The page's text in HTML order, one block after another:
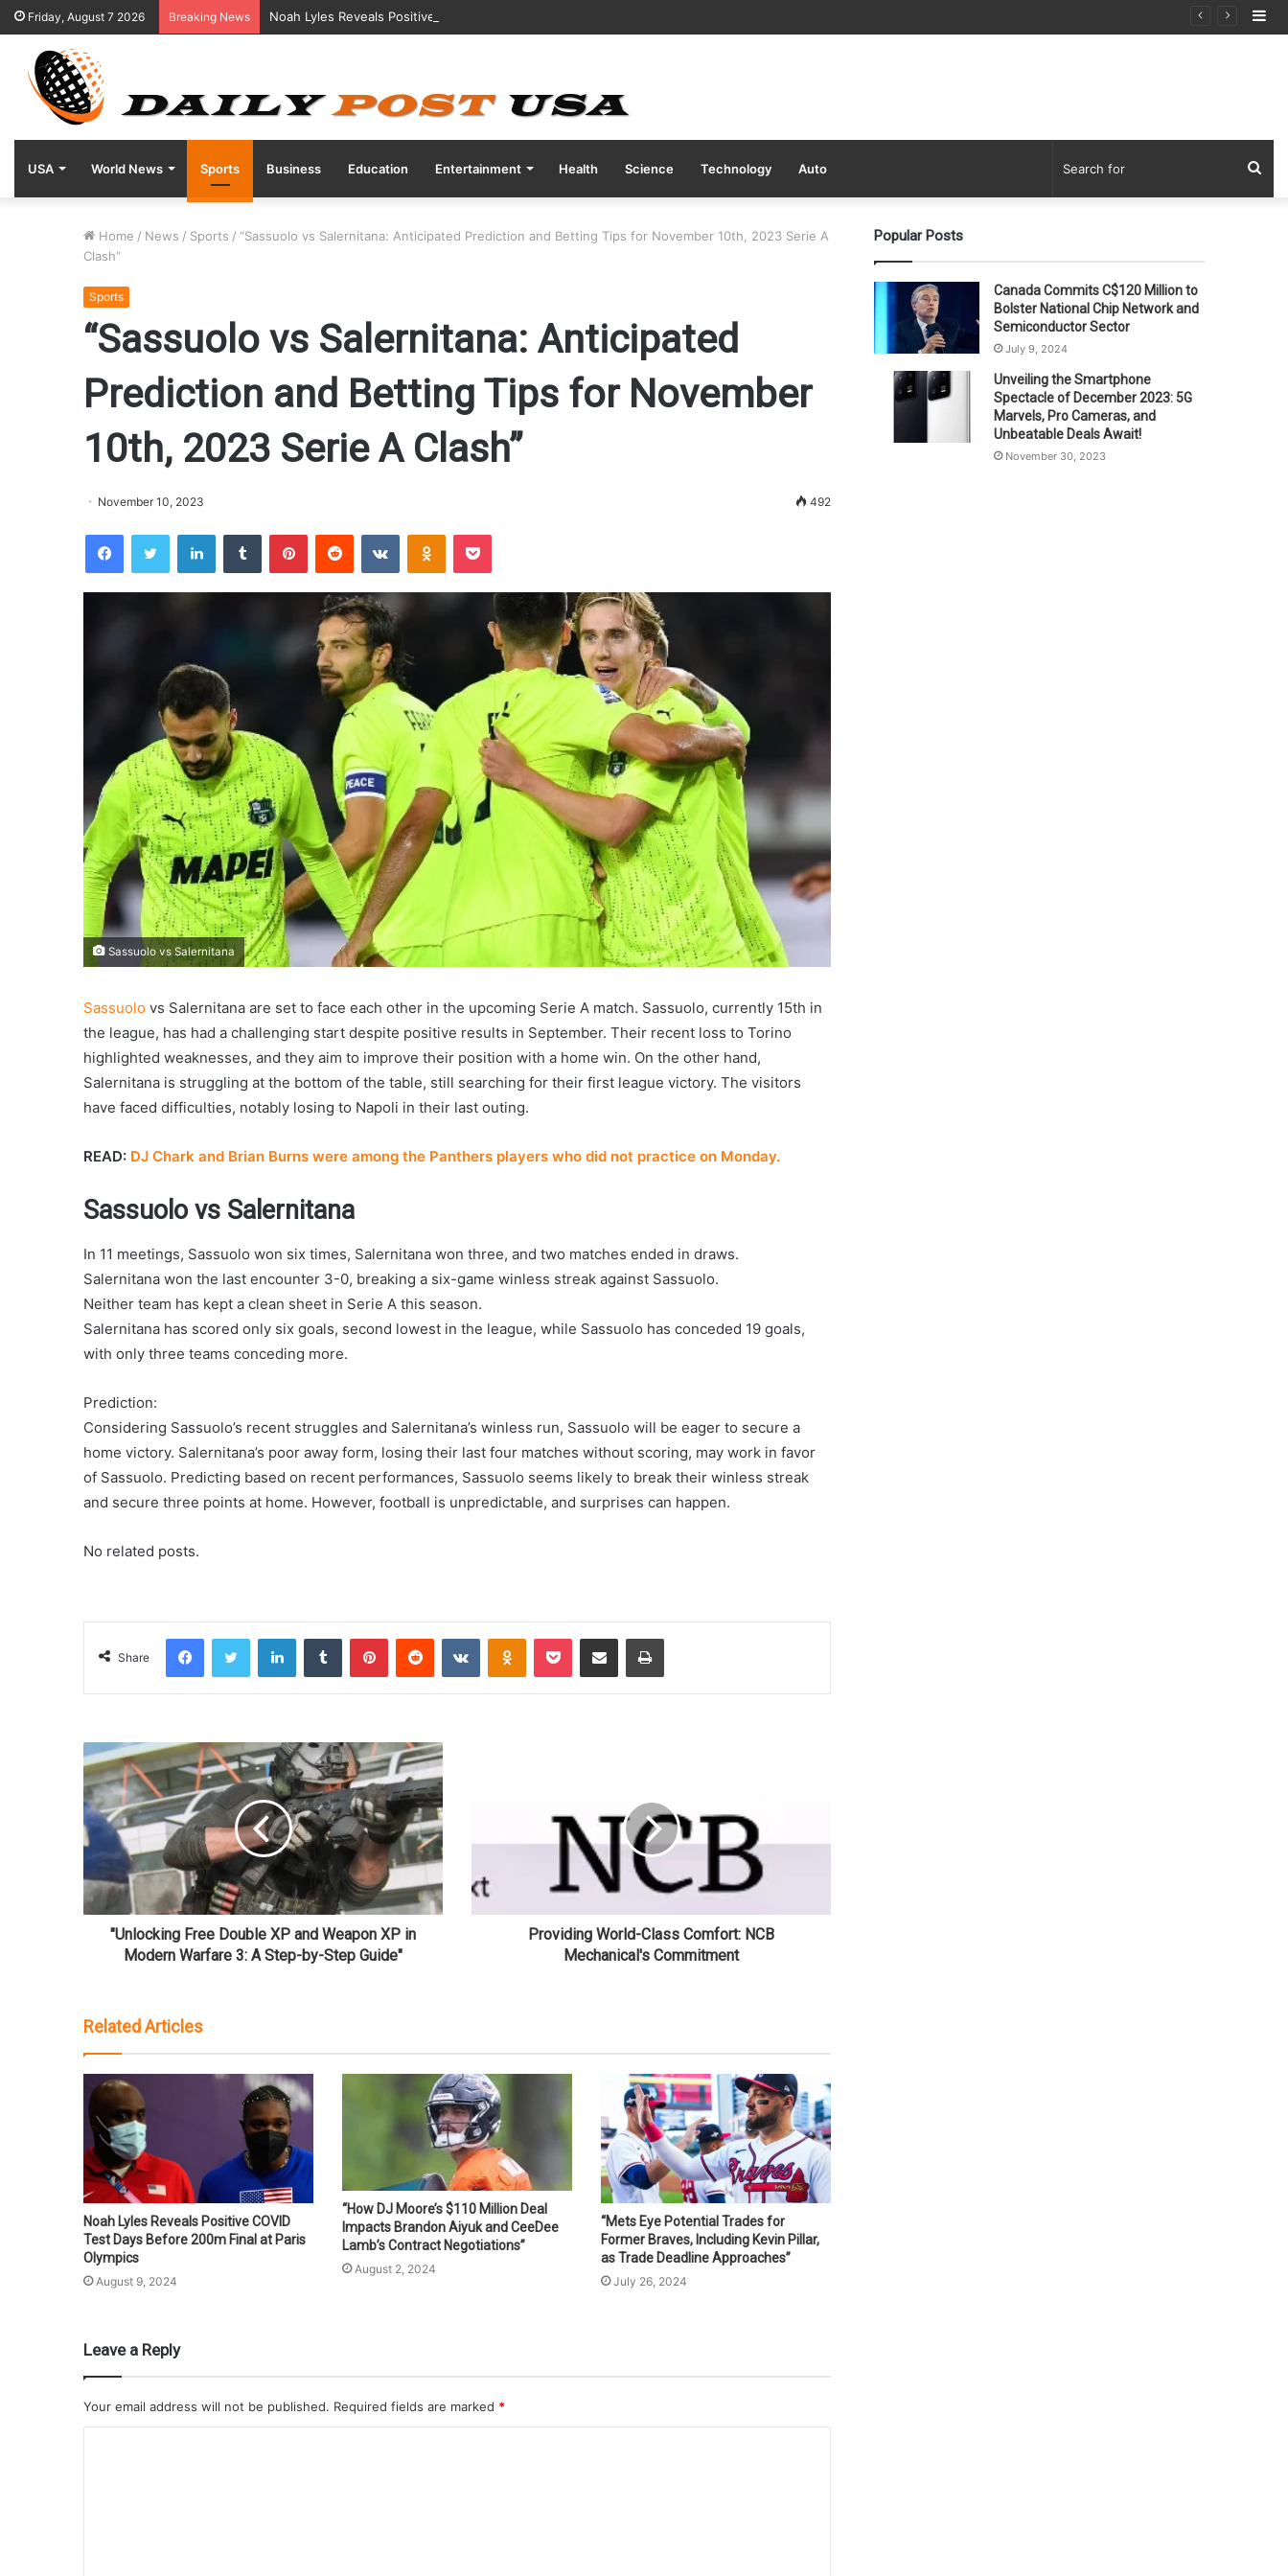
Friday, August 7 2026 Breaking News Noah Lyles Reveals Positive COVID Test Days Before 200m Final at Paris Olympics
USA World News Sports Business Education Entertainment Health Science Technology Auto
Home / News / Sports / “Sassuolo vs Salernitana: Anticipated Prediction and Betting Tips for November 10th, 2023 Serie A
Clash”
Sports
“Sassuolo vs Salernitana: Anticipated
Prediction and Betting Tips for November
10th, 2023 Serie A Clash”
November 10, 2023 492
Sassuolo vs Salernitana
Sassuolo vs Salernitana are set to face each other in the upcoming Serie A match. Sassuolo, currently 15th in
the league, has had a challenging start despite positive results in September. Their recent loss to Torino
highlighted weaknesses, and they aim to improve their position with a home win. On the other hand,
Salernitana is struggling at the bottom of the table, still searching for their first league victory. The visitors
have faced difficulties, notably losing to Napoli in their last outing.
READ: DJ Chark and Brian Burns were among the Panthers players who did not practice on Monday.
Sassuolo vs Salernitana
In 11 meetings, Sassuolo won six times, Salernitana won three, and two matches ended in draws.
Salernitana won the last encounter 3-0, breaking a six-game winless streak against Sassuolo.
Neither team has kept a clean sheet in Serie A this season.
Salernitana has scored only six goals, second lowest in the league, while Sassuolo has conceded 19 goals,
with only three teams conceding more.
Prediction:
Considering Sassuolo’s recent struggles and Salernitana’s winless run, Sassuolo will be eager to secure a
home victory. Salernitana’s poor away form, losing their last four matches without scoring, may work in favor
of Sassuolo. Predicting based on recent performances, Sassuolo seems likely to break their winless streak
and secure three points at home. However, football is unpredictable, and surprises can happen.
No related posts.
Share
"Unlocking Free Double XP and Weapon XP in
Modern Warfare 3: A Step-by-Step Guide"
Providing World-Class Comfort: NCB
Mechanical's Commitment
Related Articles
Noah Lyles Reveals Positive COVID
Test Days Before 200m Final at Paris
Olympics
August 9, 2024
“How DJ Moore’s $110 Million Deal
Impacts Brandon Aiyuk and CeeDee
Lamb’s Contract Negotiations”
August 2, 2024
“Mets Eye Potential Trades for
Former Braves, Including Kevin Pillar,
as Trade Deadline Approaches”
July 26, 2024
Leave a Reply
Your email address will not be published. Required fields are marked *
Popular Posts
Canada Commits C$120 Million to
Bolster National Chip Network and
Semiconductor Sector
July 9, 2024
Unveiling the Smartphone
Spectacle of December 2023: 5G
Marvels, Pro Cameras, and
Unbeatable Deals Await!
November 30, 2023